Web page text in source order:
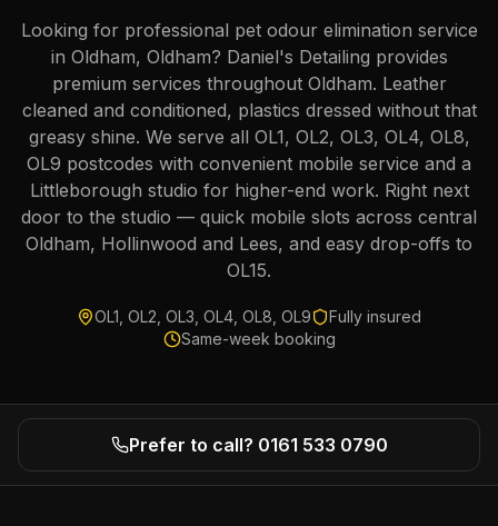
Looking for professional pet odour elimination service
in Oldham, Oldham? Daniel's Detailing provides
premium services throughout Oldham. Leather
cleaned and conditioned, plastics dressed without that
greasy shine. We serve all OL1, OL2, OL3, OL4, OL8,
OL9 postcodes with convenient mobile service and a
Littleborough studio for higher-end work. Right next
door to the studio — quick mobile slots across central
Oldham, Hollinwood and Lees, and easy drop-offs to
OL15.
OL1, OL2, OL3, OL4, OL8, OL9
Fully insured
Same-week booking
Prefer to call? 0161 533 0790